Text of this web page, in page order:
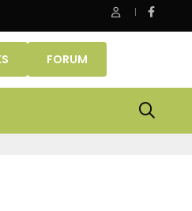
easier with zero
FORUM